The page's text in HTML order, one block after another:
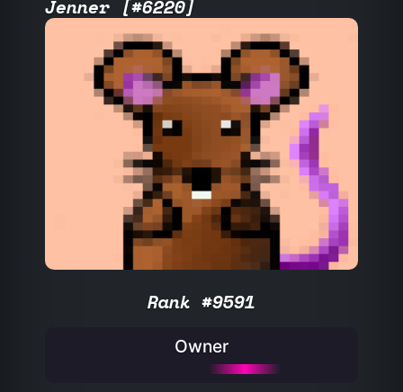
Jenner [#6220]
Rank #9591
Owner